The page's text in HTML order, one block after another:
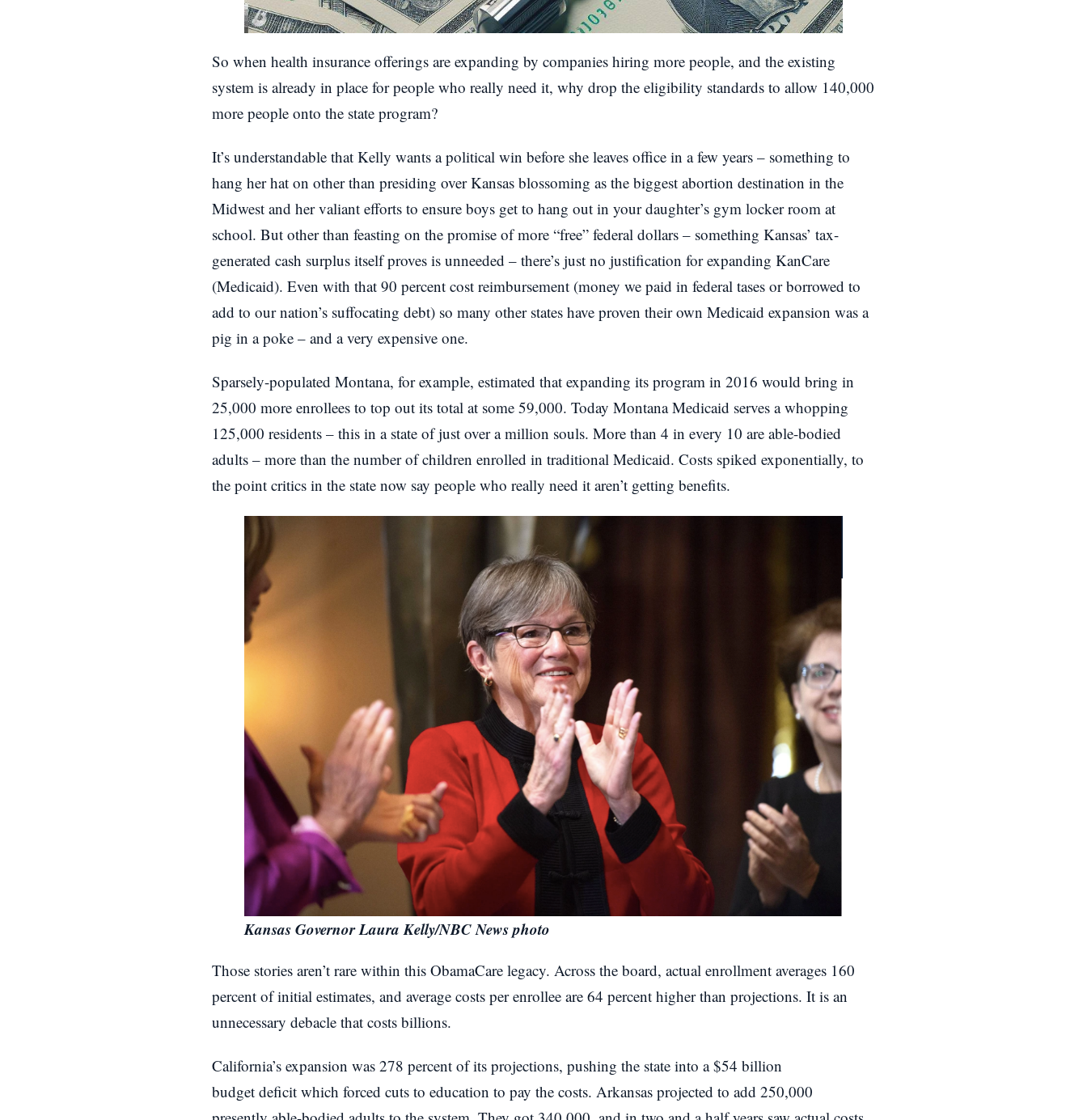
So when health insurance offerings are expanding by companies hiring more people, and the existing
system is already in place for people who really need it, why drop the eligibility standards to allow 140,000
more people onto the state program?
It’s understandable that Kelly wants a political win before she leaves office in a few years – something to
hang her hat on other than presiding over Kansas blossoming as the biggest abortion destination in the
Midwest and her valiant efforts to ensure boys get to hang out in your daughter’s gym locker room at
school. But other than feasting on the promise of more “free” federal dollars – something Kansas’ tax-
generated cash surplus itself proves is unneeded – there’s just no justification for expanding KanCare
(Medicaid). Even with that 90 percent cost reimbursement (money we paid in federal tases or borrowed to
add to our nation’s suffocating debt) so many other states have proven their own Medicaid expansion was a
pig in a poke – and a very expensive one.
Sparsely-populated Montana, for example, estimated that expanding its program in 2016 would bring in
25,000 more enrollees to top out its total at some 59,000. Today Montana Medicaid serves a whopping
125,000 residents – this in a state of just over a million souls. More than 4 in every 10 are able-bodied
adults – more than the number of children enrolled in traditional Medicaid. Costs spiked exponentially, to
the point critics in the state now say people who really need it aren’t getting benefits.
Kansas Governor Laura Kelly/NBC News photo
Those stories aren’t rare within this ObamaCare legacy. Across the board, actual enrollment averages 160
percent of initial estimates, and average costs per enrollee are 64 percent higher than projections. It is an
unnecessary debacle that costs billions.
California’s expansion was 278 percent of its projections, pushing the state into a $54 billion
budget deficit which forced cuts to education to pay the costs. Arkansas projected to add 250,000